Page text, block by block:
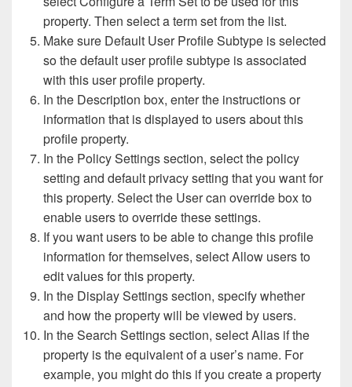
property. Then select a term set from the list.
Make sure Default User Profile Subtype is selected
so the default user profile subtype is associated
with this user profile property.
In the Description box, enter the instructions or
information that is displayed to users about this
profile property.
In the Policy Settings section, select the policy
setting and default privacy setting that you want for
this property. Select the User can override box to
enable users to override these settings.
If you want users to be able to change this profile
information for themselves, select Allow users to
edit values for this property.
In the Display Settings section, specify whether
and how the property will be viewed by users.
In the Search Settings section, select Alias if the
property is the equivalent of a user’s name. For
example, you might do this if you create a property